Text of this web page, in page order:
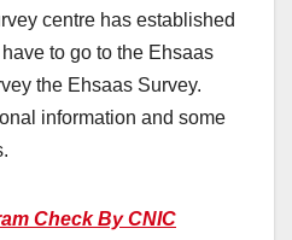
centre has established
to go to the Ehsaas
the Ehsaas Survey.
information and some
Check By CNIC